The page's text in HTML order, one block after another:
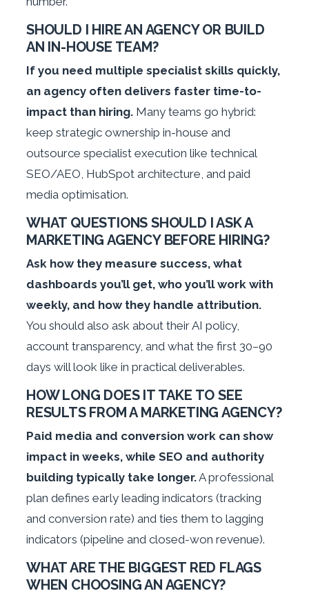
SHOULD I HIRE AN AGENCY OR BUILD
AN IN-HOUSE TEAM?
If you need multiple specialist skills quickly,
an agency often delivers faster time-to-
impact than hiring. Many teams go hybrid:
keep strategic ownership in-house and
outsource specialist execution like technical
SEO/AEO, HubSpot architecture, and paid
media optimisation.
WHAT QUESTIONS SHOULD I ASK A
MARKETING AGENCY BEFORE HIRING?
Ask how they measure success, what
dashboards you’ll get, who you’ll work with
weekly, and how they handle attribution.
You should also ask about their AI policy,
account transparency, and what the first 30–90
days will look like in practical deliverables.
HOW LONG DOES IT TAKE TO SEE
RESULTS FROM A MARKETING AGENCY?
Paid media and conversion work can show
impact in weeks, while SEO and authority
building typically take longer.A professional
plan defines early leading indicators (tracking
and conversion rate) and ties them to lagging
indicators (pipeline and closed-won revenue).
WHAT ARE THE BIGGEST RED FLAGS
WHEN CHOOSING AN AGENCY?